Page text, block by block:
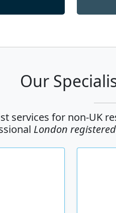
Our
services for non-UK
London